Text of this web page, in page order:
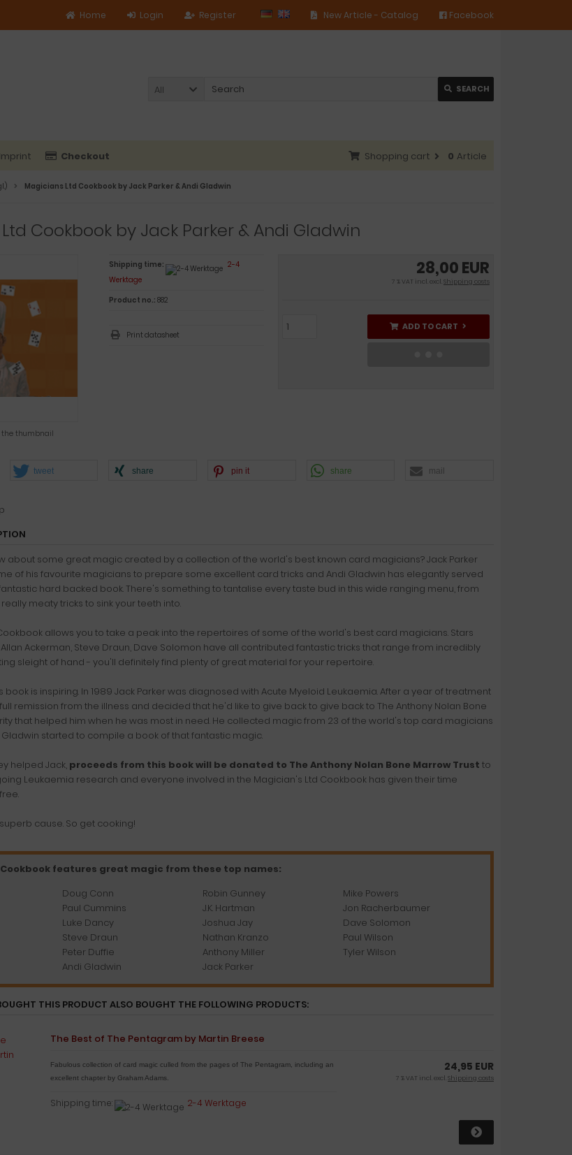
Facebook
New Article - Catalog
Register
Login
Home
All SEARCH
Imprint Checkout Shopping cart 0 Article
Magicians Ltd Cookbook by Jack Parker & Andi Gladwin
Cookbook by Jack Parker & Andi Gladwin
the thumbnail
28,00 EUR
7 % VAT incl. excl.Shipping costs
ADD TO CART
Shipping time:
2-4
Werktage
Product no.: 882
Print datasheet
tweet share pin it share mail
about some great magic created by a collection of the world's best known card magicians? Jack Parker
of his favourite magicians to prepare some excellent card tricks and Andi Gladwin has elegantly served
hard backed book. There's something to tantalise every taste bud in this wide ranging menu, from
meaty tricks to sink your teeth into.
allows you to take a peak into the repertoires of some of the world's best card magicians. Stars
Ackerman, Steve Draun, Dave Solomon have all contributed fantastic tricks that range from incredibly
sleight of hand - you'll definitely find plenty of great material for your repertoire.
book is inspiring. In 1989 Jack Parker was diagnosed with Acute Myeloid Leukaemia. After a year of treatment
remission from the illness and decided that he'd like to give back to give back to The Anthony Nolan Bone
that helped him when he was most in need. He collected magic from 23 of the world's top card magicians
started to compile a book of that fantastic magic.
helped Jack, proceeds from this book will be donated to The Anthony Nolan Bone Marrow Trust to
Leukaemia research and everyone involved in the Magician's Ltd Cookbook has given their time
cause. So get cooking!
features great magic from these top names:
Doug Conn
Paul Cummins
Luke Dancy
Steve Draun
Peter Duffie
Andi Gladwin
Robin Gunney
J.K. Hartman
Joshua Jay
Nathan Kranzo
Anthony Miller
Jack Parker
Mike Powers
Jon Racherbaumer
Dave Solomon
Paul Wilson
Tyler Wilson
THIS PRODUCT ALSO BOUGHT THE FOLLOWING PRODUCTS:
The Best of The Pentagram by Martin Breese
Fabulous collection of card magic culled from the pages of The Pentagram, including an
excellent chapter by Graham Adams.
Shipping time: 2-4 Werktage
24,95 EUR
7 % VAT incl. excl.Shipping costs